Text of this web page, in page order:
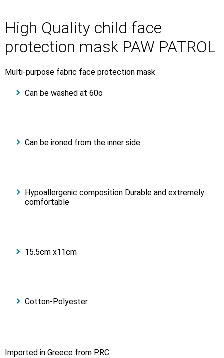
High Quality child face
protection mask PAW PATROL
Μulti-purpose fabric face protection mask
Can be washed at 60o
Can be ironed from the inner side
Hypoallergenic composition Durable and extremely
comfortable
15.5cm x11cm
Cotton-Polyester
Imported in Greece from PRC